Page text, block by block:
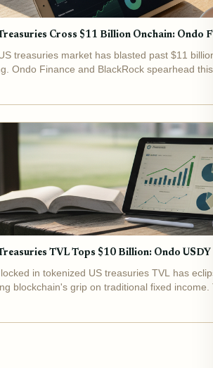
Cross $11 Billion Onchain: Ondo
treasuries market has blasted past $11
Ondo Finance and BlackRock spearhead
TVL Tops $10 Billion: Ondo
in tokenized US treasuries TVL has
blockchain's grip on traditional fixed